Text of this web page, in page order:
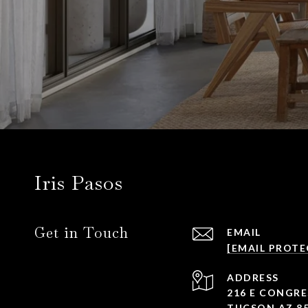
Iris Pasos
Get in Touch
EMAIL
[EMAIL
ADDRESS
216 E